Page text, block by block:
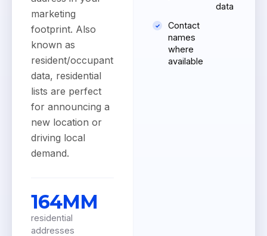
marketing
footprint. Also
known as
resident/occupant
data, residential
lists are perfect
for announcing a
new location or
driving local
demand.
164MM
residential
addresses
data
Contact
names
where
available